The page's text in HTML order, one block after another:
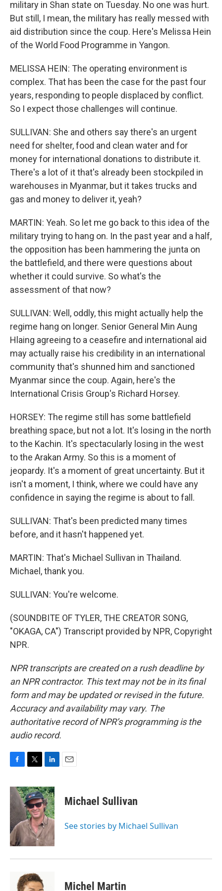
military in Shan state on Tuesday. No one was hurt.
But still, I mean, the military has really messed with
aid distribution since the coup. Here's Melissa Hein
of the World Food Programme in Yangon.
MELISSA HEIN: The operating environment is
complex. That has been the case for the past four
years, responding to people displaced by conflict.
So I expect those challenges will continue.
SULLIVAN: She and others say there's an urgent
need for shelter, food and clean water and for
money for international donations to distribute it.
There's a lot of it that's already been stockpiled in
warehouses in Myanmar, but it takes trucks and
gas and money to deliver it, yeah?
MARTIN: Yeah. So let me go back to this idea of the
military trying to hang on. In the past year and a half,
the opposition has been hammering the junta on
the battlefield, and there were questions about
whether it could survive. So what's the
assessment of that now?
SULLIVAN: Well, oddly, this might actually help the
regime hang on longer. Senior General Min Aung
Hlaing agreeing to a ceasefire and international aid
may actually raise his credibility in an international
community that's shunned him and sanctioned
Myanmar since the coup. Again, here's the
International Crisis Group's Richard Horsey.
HORSEY: The regime still has some battlefield
breathing space, but not a lot. It's losing in the north
to the Kachin. It's spectacularly losing in the west
to the Arakan Army. So this is a moment of
jeopardy. It's a moment of great uncertainty. But it
isn't a moment, I think, where we could have any
confidence in saying the regime is about to fall.
SULLIVAN: That's been predicted many times
before, and it hasn't happened yet.
MARTIN: That's Michael Sullivan in Thailand.
Michael, thank you.
SULLIVAN: You're welcome.
(SOUNDBITE OF TYLER, THE CREATOR SONG,
"OKAGA, CA") Transcript provided by NPR, Copyright
NPR.
NPR transcripts are created on a rush deadline by
an NPR contractor. This text may not be in its final
form and may be updated or revised in the future.
Accuracy and availability may vary. The
authoritative record of NPR’s programming is the
audio record.
c
e
b
o
k
i
t
t
e
r
n
k
e
d
I
n
Michael Sullivan
See stories by Michael Sullivan
Michel Martin